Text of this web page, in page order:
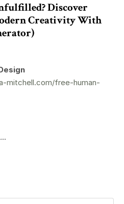
Discover
Creativity With
mitchell.com/free-human-